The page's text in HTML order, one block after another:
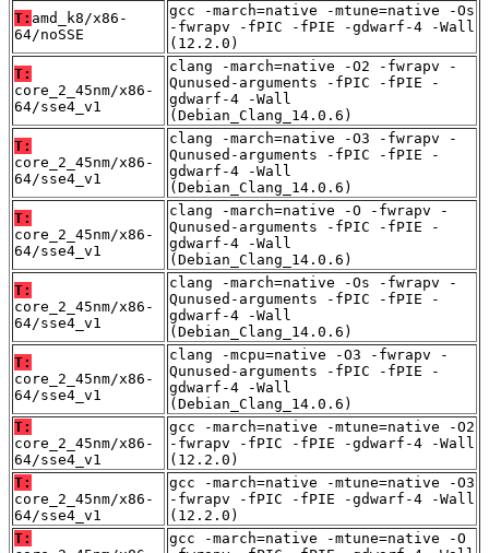
T: amd_k8/x86-
64/noSSE
gcc -march=native -mtune=native -Os
-fwrapv -fPIC -fPIE -gdwarf-4 -Wall
(12.2.0)
T:
core_2_45nm/x86-
64/sse4_v1
clang -march=native -O2 -fwrapv -
Qunused-arguments -fPIC -fPIE -
gdwarf-4 -Wall
(Debian_Clang_14.0.6)
T:
core_2_45nm/x86-
64/sse4_v1
clang -march=native -O3 -fwrapv -
Qunused-arguments -fPIC -fPIE -
gdwarf-4 -Wall
(Debian_Clang_14.0.6)
T:
core_2_45nm/x86-
64/sse4_v1
clang -march=native -O -fwrapv -
Qunused-arguments -fPIC -fPIE -
gdwarf-4 -Wall
(Debian_Clang_14.0.6)
T:
core_2_45nm/x86-
64/sse4_v1
clang -march=native -Os -fwrapv -
Qunused-arguments -fPIC -fPIE -
gdwarf-4 -Wall
(Debian_Clang_14.0.6)
T:
core_2_45nm/x86-
64/sse4_v1
clang -mcpu=native -O3 -fwrapv -
Qunused-arguments -fPIC -fPIE -
gdwarf-4 -Wall
(Debian_Clang_14.0.6)
T:
core_2_45nm/x86-
64/sse4_v1
gcc -march=native -mtune=native -O2
-fwrapv -fPIC -fPIE -gdwarf-4 -Wall
(12.2.0)
T:
core_2_45nm/x86-
64/sse4_v1
gcc -march=native -mtune=native -O3
-fwrapv -fPIC -fPIE -gdwarf-4 -Wall
(12.2.0)
T:
gcc -march=native -mtune=native -O